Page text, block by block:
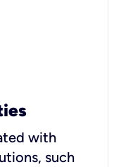
with
such